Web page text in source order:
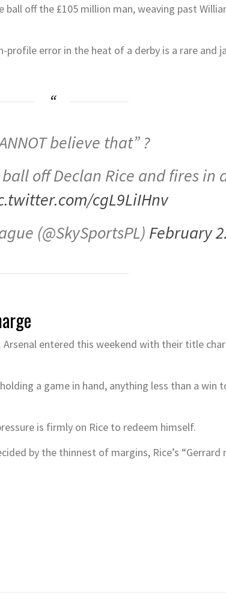
off the £105 million man, weaving past
profile error in the heat of a derby is a rare and
believe that” ?
off Declan Rice and fires in
cgL9LiIHnv
(@SkySportsPL) February
entered this weekend with their title
a game in hand, anything less than a win
is firmly on Rice to redeem himself.
by the thinnest of margins, Rice’s “Gerrard